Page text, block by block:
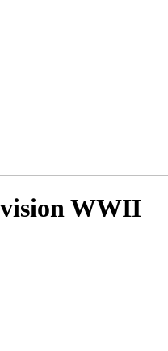
WWII